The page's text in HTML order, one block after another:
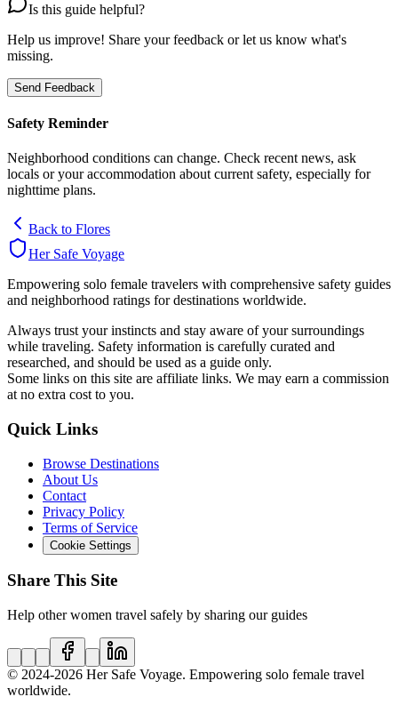
Is this guide helpful?
Help us improve! Share your feedback or let us know what's
missing.
Send Feedback
Safety Reminder
Neighborhood conditions can change. Check recent news, ask
locals or your accommodation about current safety, especially for
nighttime plans.
Back to Flores
Her Safe Voyage
Empowering solo female travelers with comprehensive safety guides
and neighborhood ratings for destinations worldwide.
Always trust your instincts and stay aware of your surroundings
while traveling. Safety information is carefully curated and
researched, and should be used as a guide only.
Some links on this site are affiliate links. We may earn a commission
at no extra cost to you.
Quick Links
Browse Destinations
About Us
Contact
Privacy Policy
Terms of Service
Cookie Settings
Share This Site
Help other women travel safely by sharing our guides
© 2024-2026 Her Safe Voyage. Empowering solo female travel
worldwide.